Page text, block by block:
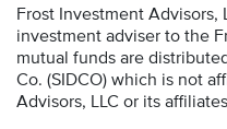
Frost Investment Advisors,
investment adviser to the
mutual funds are
Co. (SIDCO) which is not
Advisors, LLC or its